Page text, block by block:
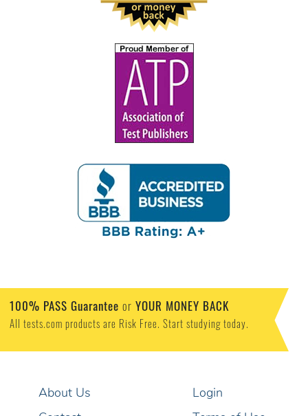
100% PASS Guarantee or YOUR MONEY BACK
All tests.com products are Risk Free. Start studying today.
About Us
Login